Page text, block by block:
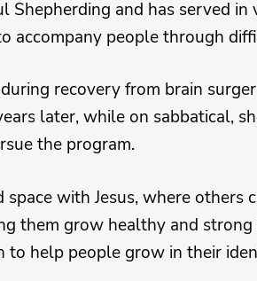
Shepherding and has served
accompany people through
recovery from brain
later, while on sabbatical,
the program.
space with Jesus, where
them grow healthy and
help people grow in their